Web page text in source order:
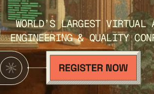
WORLD’S LARGEST VIRTUAL
ENGINEERING & QUALITY